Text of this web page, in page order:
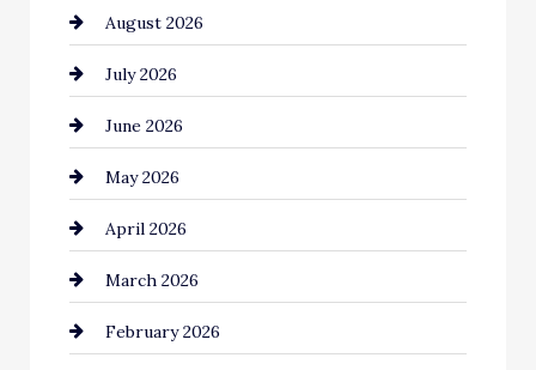
Automotive
Automotive Services
Bail bonds service
Bathroom Remodeling
Beauty Salon and Products
Bicycle Shop
business
August 2026
July 2026
June 2026
May 2026
April 2026
March 2026
February 2026